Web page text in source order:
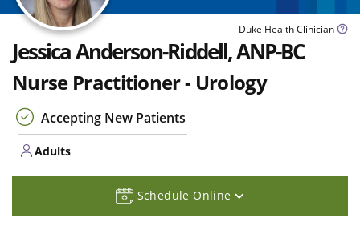
Duke Health Clinician
Jessica Anderson-Riddell, ANP-BC
Nurse Practitioner - Urology
Accepting New Patients
Adults
Schedule Online